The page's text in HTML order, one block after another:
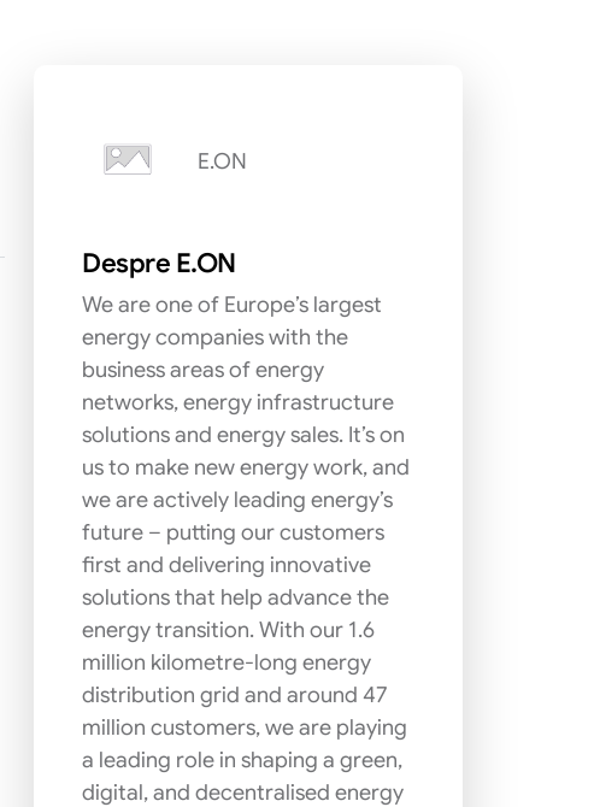
E.ON
Despre E.ON
We are one of Europe’s largest
energy companies with the
business areas of energy
networks, energy infrastructure
solutions and energy sales. It’s on
us to make new energy work, and
we are actively leading energy’s
future – putting our customers
first and delivering innovative
solutions that help advance the
energy transition. With our 1.6
million kilometre-long energy
distribution grid and around 47
million customers, we are playing
a leading role in shaping a green,
digital, and decentralised energy